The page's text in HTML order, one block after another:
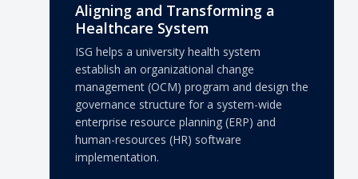
Aligning and Transforming a
Healthcare System
ISG helps a university health system
establish an organizational change
management (OCM) program and design the
governance structure for a system-wide
enterprise resource planning (ERP) and
human-resources (HR) software
implementation.